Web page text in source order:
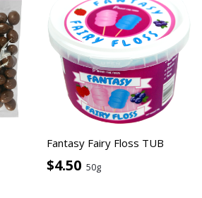
Fantasy Fairy Floss TUB
$4.50 50g